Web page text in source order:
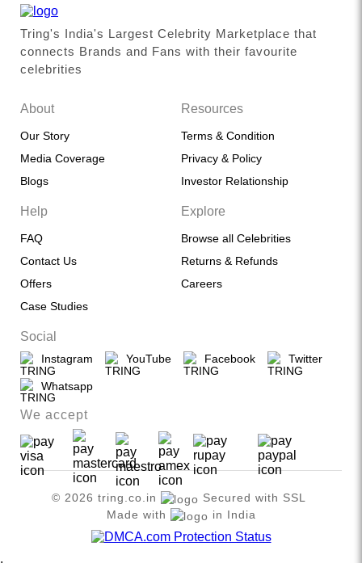
Tring's India's Largest Celebrity Marketplace that
connects Brands and Fans with their favourite
celebrities
About
Our Story
Media Coverage
Blogs
Resources
Terms & Condition
Privacy & Policy
Investor Relationship
Help
FAQ
Contact Us
Offers
Case Studies
Explore
Browse all Celebrities
Returns & Refunds
Careers
Social
Instagram YouTube Facebook Twitter
Whatsapp
We accept
© 2026 tring.co.in
Secured with SSL
Made with
in India